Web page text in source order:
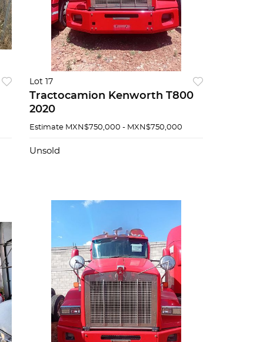
Lot 17
Tractocamion Kenworth T800
2020
Estimate MXN$750,000 - MXN$750,000
Unsold